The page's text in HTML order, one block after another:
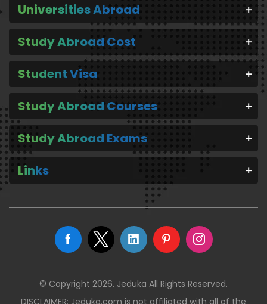
Universities Abroad
Study Abroad Cost
Student Visa
Study Abroad Courses
Study Abroad Exams
Links
© Copyright 2026. Jeduka All Rights Reserved.
DISCLAIMER: Jeduka.com is not affiliated with all of the